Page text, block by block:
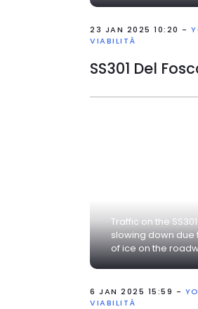
23 JAN 2025 10:20 -
VIABILITÀ
Traffic on the
slowing down
of ice on the
6 JAN 2025 15:59 -
VIABILITÀ